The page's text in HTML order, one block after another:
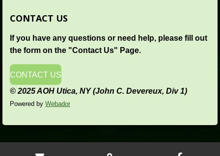
o
o
g
r
CONTACT US
If you have any questions or need help, please fill out
the form on the "Contact Us" Page.
CONTACT US
© 2025 AOH Utica, NY (John C. Devereux, Div 1)
Powered by Webador